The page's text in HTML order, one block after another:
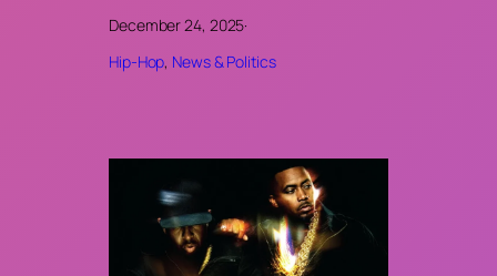
December 24, 2025·
Hip-Hop, News & Politics